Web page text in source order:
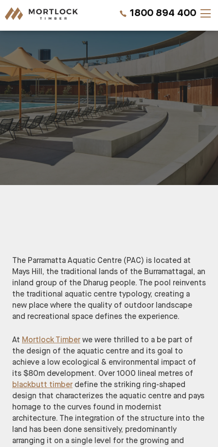
Timber Walls
Timber Ceilings
Timber Lining
Timber Decking
Projects
1800 894 400
The Parramatta Aquatic Centre (PAC) is located at
Mays Hill, the traditional lands of the Burramattagal, an
inland group of the Dharug people. The pool reinvents
the traditional aquatic centre typology, creating a
new place where the quality of outdoor landscape
and recreational space defines the experience.
At Mortlock Timber we were thrilled to a be part of
the design of the aquatic centre and its goal to
achieve a low ecological & environmental impact of
its $80m development. Over 1000 lineal metres of
blackbutt timber define the striking ring-shaped
design that characterizes the aquatic centre and pays
homage to the curves found in modernist
architecture. The integration of the structure into the
land has been done sensitively, predominantly
arranging it on a single level for the growing and